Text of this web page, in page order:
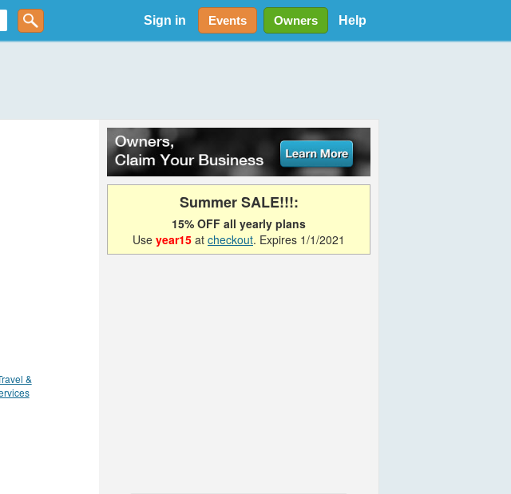
Sign in Events Owners Help
&
Summer SALE!!!:
15% OFF all yearly plans
Use year15 at checkout. Expires 1/1/2021